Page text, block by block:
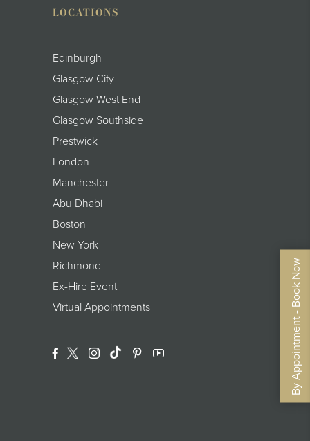
By Appointment - Book Now
LOCATIONS
Edinburgh
Glasgow City
Glasgow West End
Glasgow Southside
Prestwick
London
Manchester
Abu Dhabi
Boston
New York
Richmond
Ex-Hire Event
Virtual Appointments
Facebook
TwitterInstagramTranslation Missing:
PinterestYouTube